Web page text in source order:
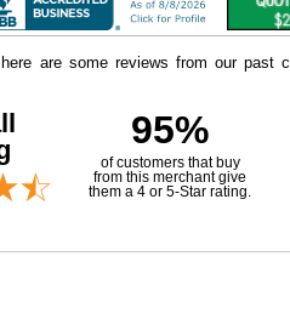
are some reviews from our past
95%
of customers that buy
from this merchant give
them a 4 or 5-Star rating.